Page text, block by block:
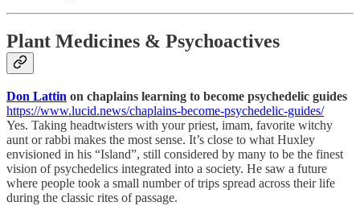
Plant Medicines & Psychoactives
Don Lattin on chaplains learning to become psychedelic guides
https://www.lucid.news/chaplains-become-psychedelic-guides/
Yes. Taking headtwisters with your priest, imam, favorite witchy
aunt or rabbi makes the most sense. It’s close to what Huxley
envisioned in his “Island”, still considered by many to be the finest
vision of psychedelics integrated into a society. He saw a future
where people took a small number of trips spread across their life
during the classic rites of passage.